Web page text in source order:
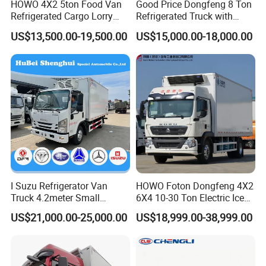
LOGO
Company Logo or any advertisement can be printed on the carriage body
according to the customer's design. (same as showed in last photo)
Relevant Products
Advantages of Insulated Freezer Van body
The advantages of Insulated/Freezer Van Body
1. It is made of GRP and PU foam with all-closed structure that
the GRP (Glass Reinforced Plastic Fiber) outside
and PU foam in the core.
3. Non-corrosion, non-pollution, anti-brine, acid and soda-
4. The panel used for the truck body was constructed in type of
HOWO 4X2 5ton Food Van
Refrigerated Cargo Lorry
Truck Refrigerator Delivery
Lorry Truck for Sale
US$13,500.00-19,500.00
Good Price Dongfeng 8 Ton
Refrigerated Truck with
Cooling System
US$15,000.00-18,000.00
I Suzu Refrigerator Van
Truck 4.2meter Small
Refrigerated Trucks
US$21,000.00-25,000.00
HOWO Foton Dongfeng 4X2
6X4 10-30 Ton Electric Ice
Cream Meat Truck Vehicle
Refrigerated Cargo Van Box
Truck Food Truck for Sale
US$18,999.00-38,999.00